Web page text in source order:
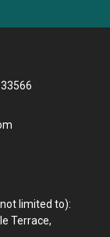
limited to):
Terrace,